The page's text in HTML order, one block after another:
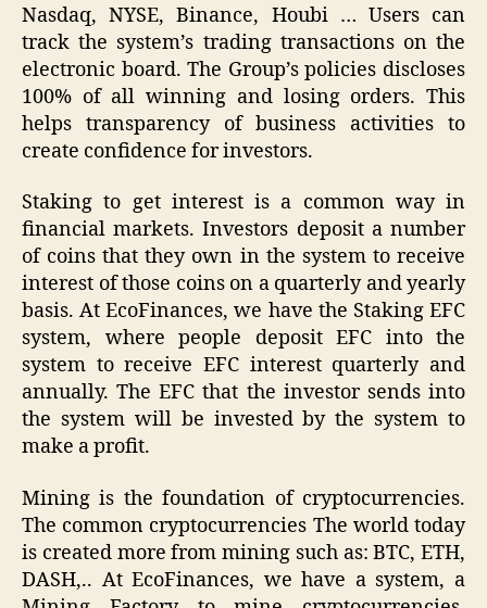
Nasdaq, NYSE, Binance, Houbi … Users can
track the system’s trading transactions on the
electronic board. The Group’s policies discloses
100% of all winning and losing orders. This
helps transparency of business activities to
create confidence for investors.
Staking to get interest is a common way in
financial markets. Investors deposit a number
of coins that they own in the system to receive
interest of those coins on a quarterly and yearly
basis. At EcoFinances, we have the Staking EFC
system, where people deposit EFC into the
system to receive EFC interest quarterly and
annually. The EFC that the investor sends into
the system will be invested by the system to
make a profit.
Mining is the foundation of cryptocurrencies.
The common cryptocurrencies The world today
is created more from mining such as: BTC, ETH,
DASH,.. At EcoFinances, we have a system, a